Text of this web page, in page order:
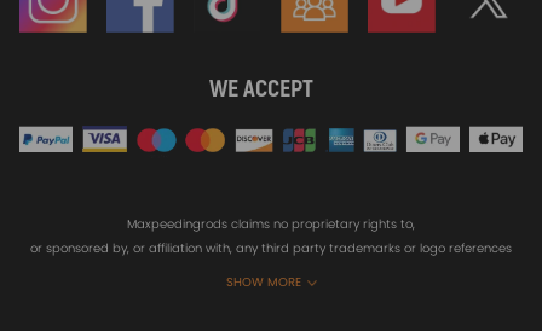
WE ACCEPT
SHOW MORE
Maxpeedingrods claims no proprietary rights to,
or sponsored by, or affiliation with, any third party trademarks or logo references